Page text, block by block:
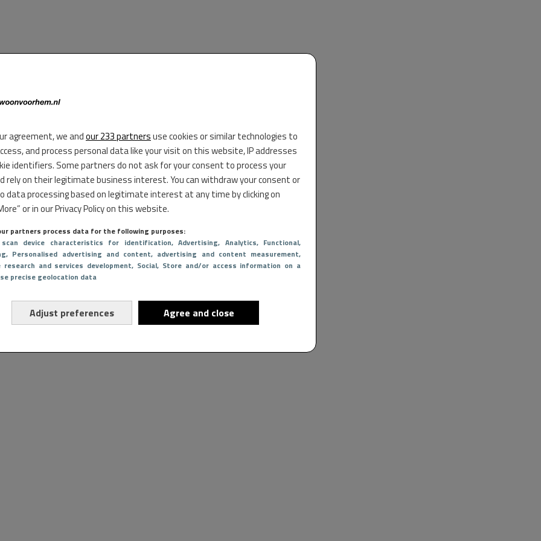
agreement, we andour 233 partnersuse cookies or similar technologies to
and process personal data like your visit on this website, IP addresses
identifiers. Some partners do not ask for your consent to process your
rely on their legitimate business interest. You can withdraw your consent or
data processing based on legitimate interest at any time by clicking on
or in our Privacy Policy on this website.
partners process data for the following purposes:
device characteristics for identification, Advertising, Analytics, Functional,
, Personalised advertising and content, advertising and content measurement,
research and services development, Social, Store and/or access information on a
precise geolocation data
Adjust preferences Agree and close